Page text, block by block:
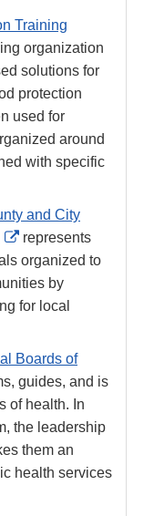
Training
organization
solutions for
protection
used for
around
with specific
and City
External
Link
Disclaimer
represents
organized to
by
for local
Boards of
guides, and is
of health. In
the leadership
them an
health services